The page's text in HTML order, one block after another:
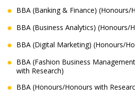
BBA (Banking & Finance) (Honours/
BBA (Business Analytics) (Honours/
BBA (Digital Marketing) (Honours/
BBA (Fashion Business
with Research)
BBA (Honours/Honours with